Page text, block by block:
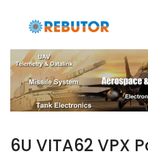
6U VITA62 VPX